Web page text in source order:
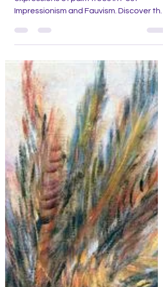
Fauvism
Experience the bold colors and dynamic
final chapter of art series